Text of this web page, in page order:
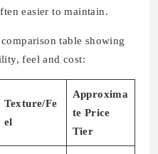
easier to maintain.
table showing
feel and cost:
Texture/Fe
el
Approxima
te Price
Tier